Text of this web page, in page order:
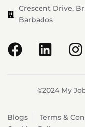
Crescent Drive,
Barbados
©2024 My
Blogs Terms &